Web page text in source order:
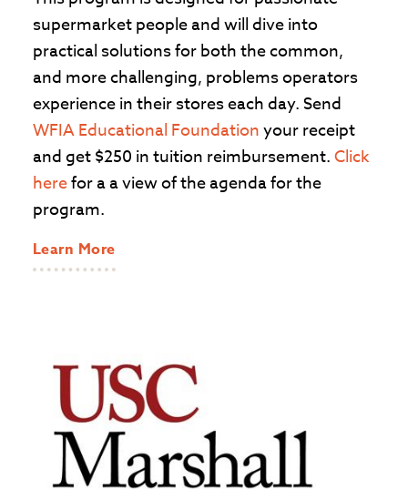
supermarket people and will dive into
practical solutions for both the common,
and more challenging, problems operators
experience in their stores each day. Send
WFIA Educational Foundationyour receipt
and get $250 in tuition reimbursement.Click
herefor a a view of the agenda for the
program.
Learn More